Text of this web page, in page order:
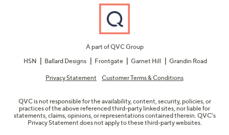
A part of QVC Group
HSN
Ballard Designs Frontgate Garnet Hill Grandin Road
Privacy Statement Customer Terms & Conditions
QVC is not responsible for the availability, content, security, policies, or
practices of the above referenced third-party linked sites, nor liable for
statements, claims, opinions, or representations contained therein. QVC's
Privacy Statement does not apply to these third-party websites.